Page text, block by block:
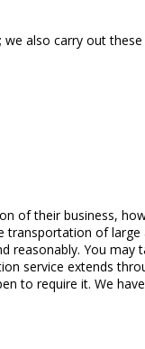
also carry out these
their business,
transportation of
You
service extends
to require it. We